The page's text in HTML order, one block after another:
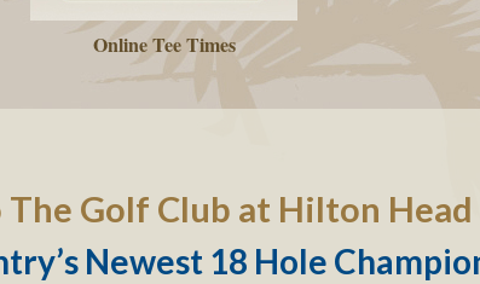
Online Tee Times
The Golf Club at Hilton Head
Newest 18 Hole